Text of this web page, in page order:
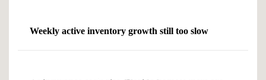
Weekly active inventory growth still too slow